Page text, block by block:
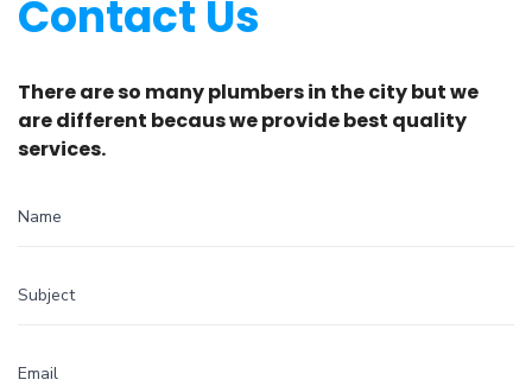
Contact Us
There are so many plumbers in the city but we
are different becaus we provide best quality
services.